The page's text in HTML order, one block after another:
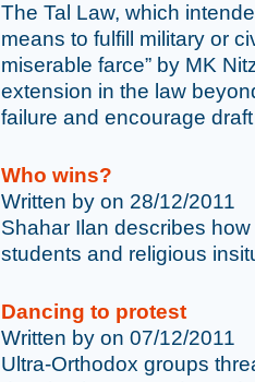
The Tal Law, which
means to fulfill military or
miserable farce” by MK
extension in the law
failure and encourage
Who wins?
Written by on 28/12/2011
Shahar Ilan describes
students and religious
Dancing to protest
Written by on 07/12/2011
Ultra-Orthodox groups